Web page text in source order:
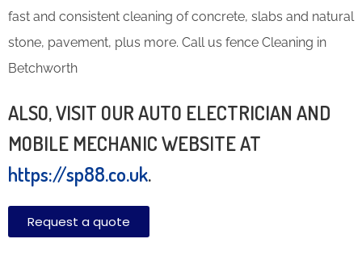
fast and consistent cleaning of concrete, slabs and natural
stone, pavement, plus more. Call us fence Cleaning in
Betchworth
ALSO, VISIT OUR AUTO ELECTRICIAN AND
MOBILE MECHANIC WEBSITE AT
https://sp88.co.uk.
Request a quote